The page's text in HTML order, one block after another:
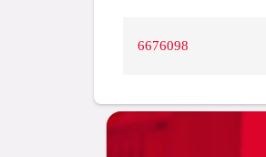
6676098